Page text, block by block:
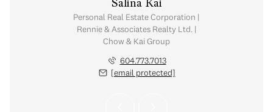
Salina Kai
Personal Real Estate Corporation |
Rennie & Associates Realty Ltd. |
Chow & Kai Group
604.773.7013
[email protected]